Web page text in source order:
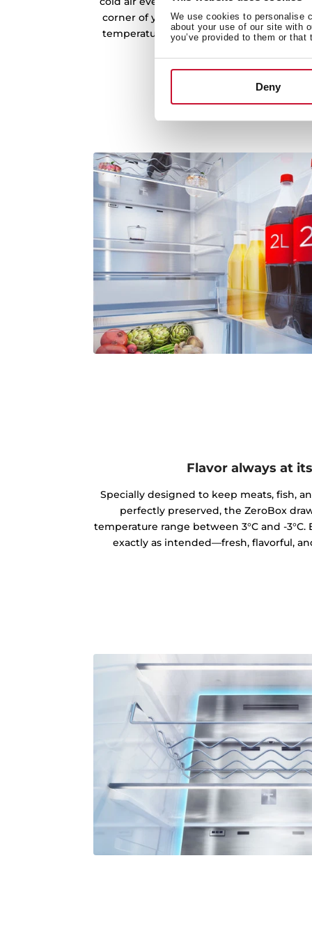
We use cookies to personalise
about your use of our site with
you’ve provided to them or that
Deny
corner of your refrigerator. This
temperatures, preventing fluctuations
Flavor always at
Specially designed to keep meats, fish,
perfectly preserved, the ZeroBox
temperature range between 3°C and -
exactly as intended—fresh, flavorful,